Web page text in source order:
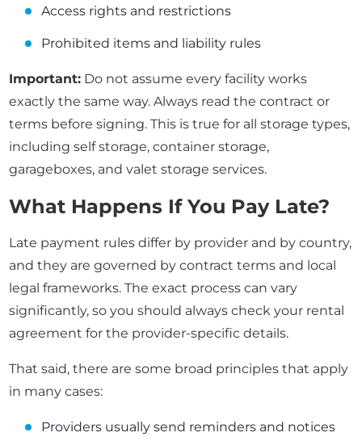
Access rights and restrictions
Prohibited items and liability rules
Important: Do not assume every facility works
exactly the same way. Always read the contract or
terms before signing. This is true for all storage types,
including self storage, container storage,
garageboxes, and valet storage services.
What Happens If You Pay Late?
Late payment rules differ by provider and by country,
and they are governed by contract terms and local
legal frameworks. The exact process can vary
significantly, so you should always check your rental
agreement for the provider-specific details.
That said, there are some broad principles that apply
in many cases:
Providers usually send reminders and notices